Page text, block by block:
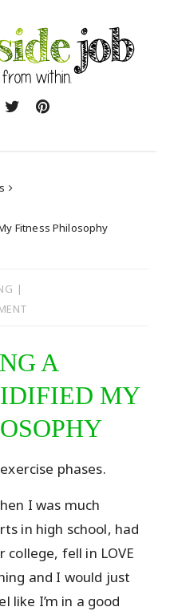
Fitness Philosophy
A
MY
phases.
I was much
in high school, had
fell in LOVE
and I would just
like I’m in a good